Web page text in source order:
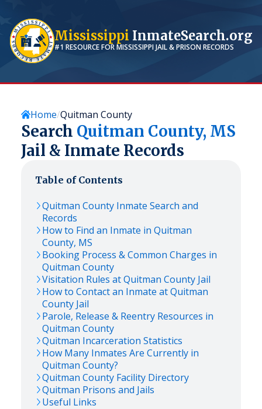
Mississippi InmateSearch.org
#1 RESOURCE FORMISSISSIPPIJAIL & PRISON RECORDS
Home Quitman County
Search Quitman County, MS
Jail & Inmate Records
Table of Contents
Quitman County Inmate Search and
Records
How to Find an Inmate in Quitman
County, MS
Booking Process & Common Charges in
Quitman County
Visitation Rules atQuitman County Jail
How to Contact an Inmate atQuitman
County Jail
Parole, Release & Reentry Resources in
Quitman County
Quitman Incarceration Statistics
How Many Inmates Are Currently in
Quitman County?
Quitman County Facility Directory
Quitman Prisons and Jails
Useful Links